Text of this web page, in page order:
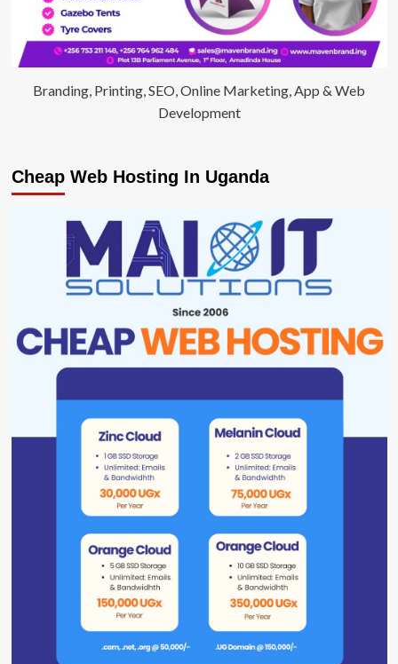
Branding, Printing, SEO, Online Marketing, App & Web
Development
Cheap Web Hosting In Uganda